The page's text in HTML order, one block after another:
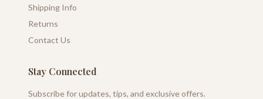
Shipping Info
Returns
Contact Us
Stay Connected
Subscribe for updates, tips, and exclusive offers.